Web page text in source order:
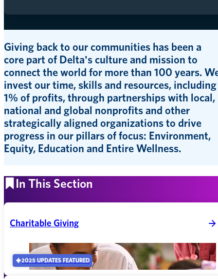
Giving back to our communities has been a
core part of Delta's culture and mission to
connect the world for more than 100 years.
invest our time, skills and resources, including
1% of profits, through partnerships with local,
national and global nonprofits and other
strategically aligned organizations to drive
progress in our pillars of focus: Environment,
Equity, Education and Entire Wellness.
In This Section
Charitable Giving
2025 UPDATES FEATURED